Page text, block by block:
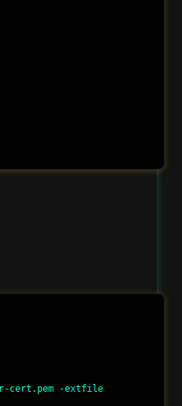
cert.pem -extfile